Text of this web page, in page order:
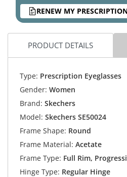
RENEW MY
PRODUCT DETAILS
Type: Prescription Eyeglasses
Gender: Women
Brand: Skechers
Model: Skechers SE50024
Frame Shape: Round
Frame Material: Acetate
Frame Type: Full Rim,
Hinge Type: Regular Hinge